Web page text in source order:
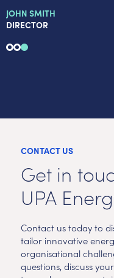
JOHN SMITH
DIRECTOR
CONTACT US
Get in
UPA
Contact us today to
tailor innovative
organisational
questions, discuss